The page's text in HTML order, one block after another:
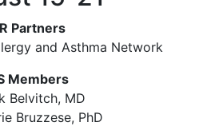
Partners
and Asthma Network
Members
Belvitch, MD
Bruzzese, PhD